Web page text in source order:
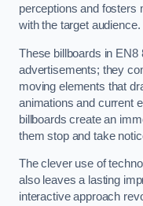
perceptions and fosters
with the target audience.
These billboards in EN8
advertisements; they
moving elements that
animations and current
billboards create an
them stop and take
The clever use of
also leaves a lasting
interactive approach